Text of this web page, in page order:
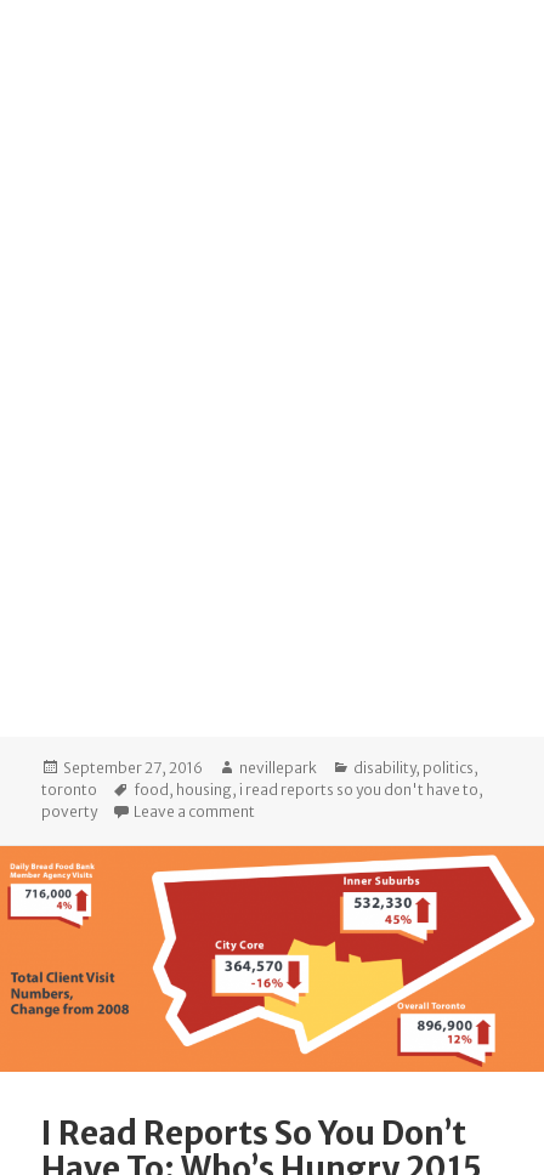
Posted
on
September 27, 2016 Author
nevillepark Categories
disability, politics,
toronto
Tags
food , housing,i read reports so you don't have to,
poverty
Leave a comment
I Read Reports So You Don’t